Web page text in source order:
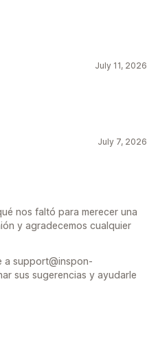
July 11, 2026
July 7, 2026
nos faltó para merecer una
y agradecemos cualquier
a support@inspon-
sus sugerencias y ayudarle